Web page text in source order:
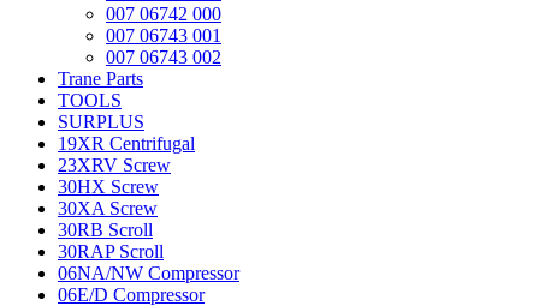
007 06742 000
007 06743 001
007 06743 002
Trane Parts
TOOLS
SURPLUS
19XR Centrifugal
23XRV Screw
30HX Screw
30XA Screw
30RB Scroll
30RAP Scroll
06NA/NW Compressor
06E/D Compressor